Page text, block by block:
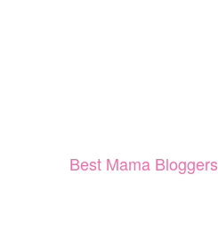
Best Mama Bloggers